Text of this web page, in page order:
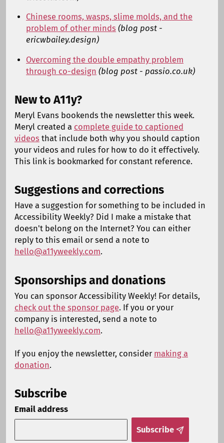
Chinese rooms, wasps, slime molds, and the
problem of other minds (blog post -
ericwbailey.design)
Overcoming the double empathy problem
through co-design (blog post - passio.co.uk)
New to A11y?
Meryl Evans bookends the newsletter this week.
Meryl created a complete guide to captioned
videos that include both why you should caption
your videos and rules for how to do it effectively.
This link is bookmarked for constant reference.
Suggestions and corrections
Have a suggestion for something to be included in
Accessibility Weekly? Did I make a mistake that
doesn't belong on the Internet? You can either
reply to this email or send a note to
hello@a11yweekly.com.
Sponsorships and donations
You can sponsor Accessibility Weekly! For details,
check out the sponsor page. If you or your
company is interested, send a note to
hello@a11yweekly.com.
If you enjoy the newsletter, consider making a
donation.
Subscribe
Email address
Subscribe